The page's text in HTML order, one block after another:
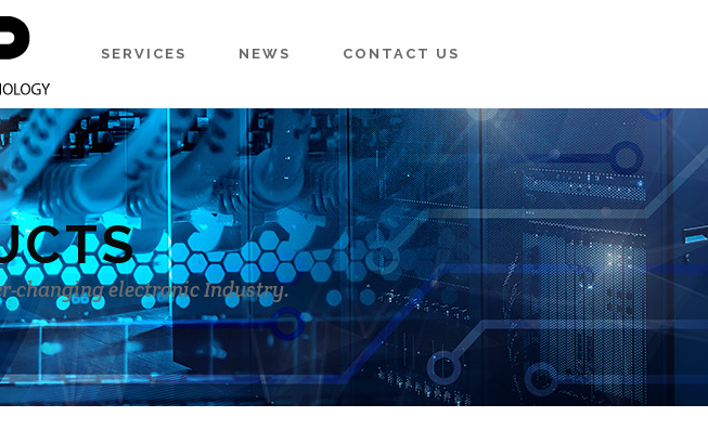
SERVICES NEWS CONTACT US
changing electronic Industry.